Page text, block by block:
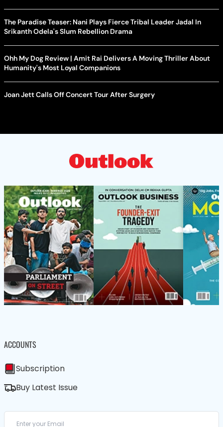
The Paradise Teaser: Nani Plays Fierce Tribal Leader Jadal In
Srikanth Odela's Slum Rebellion Drama
Ohh My Dog Review | Amit Rai Delivers A Moving Thriller About
Humanity's Most Loyal Companions
Joan Jett Calls Off Concert Tour After Surgery
ACCOUNTS
Subscription
Buy Latest Issue